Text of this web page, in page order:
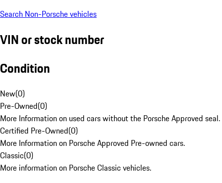
Search Non-Porsche vehicles
VIN or stock number
Condition
New(0)
Pre-Owned(0)
More Information on used cars without the Porsche Approved seal.
Certified Pre-Owned(0)
More Information on Porsche Approved Pre-owned cars.
Classic(0)
More information on Porsche Classic vehicles.